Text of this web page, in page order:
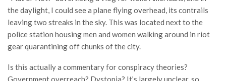
the daylight, I could see a plane flying overhead, its contrails
leaving two streaks in the sky. This was located next to the
police station housing men and women walking around in riot
gear quarantining off chunks of the city.
Is this actually a commentary for conspiracy theories?
Government overreach? Dystopia? It’s largely unclear, so